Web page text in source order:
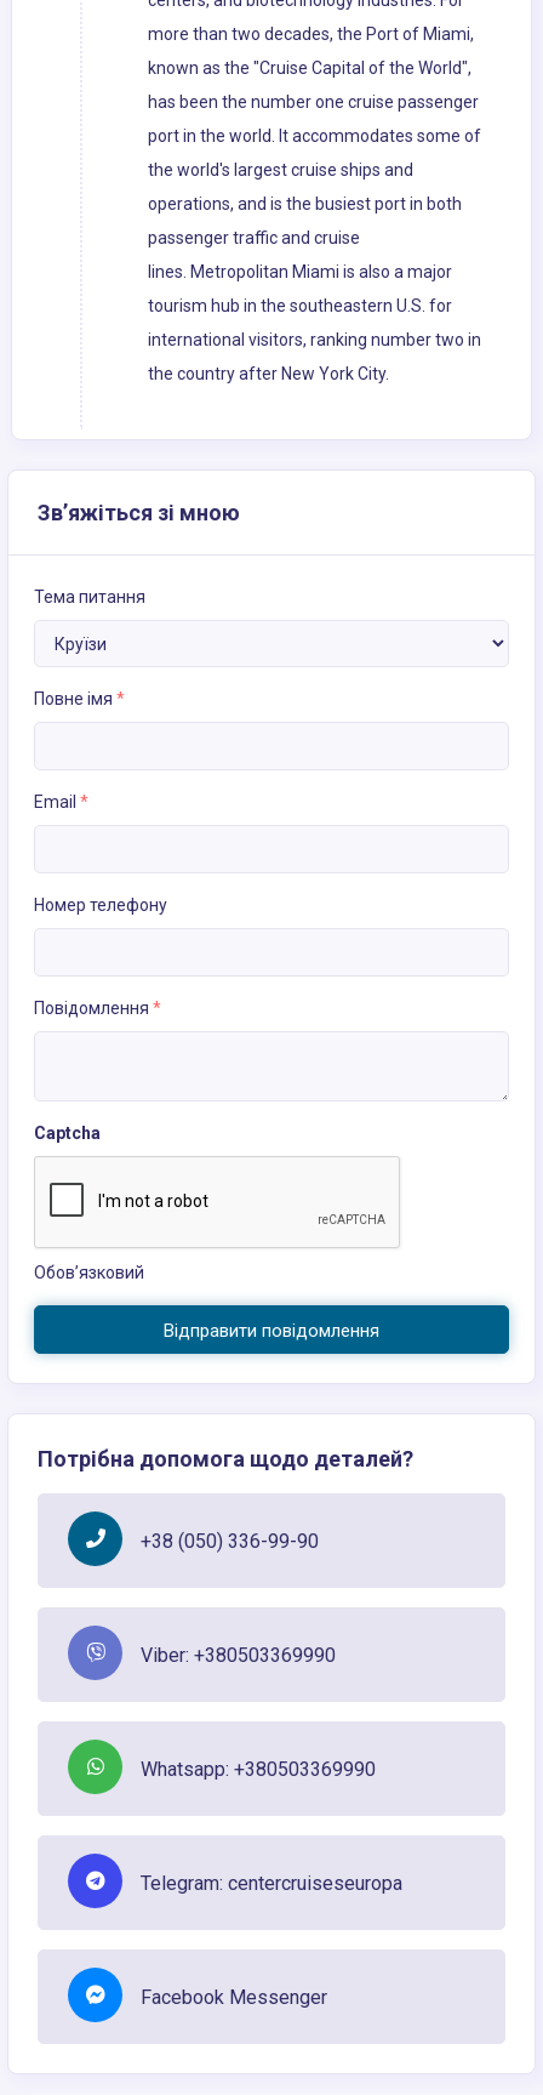
more than two decades, the Port of Miami,
known as the "Cruise Capital of the World",
has been the number one cruise passenger
port in the world. It accommodates some of
the world's largest cruise ships and
operations, and is the busiest port in both
passenger traffic and cruise
lines. Metropolitan Miami is also a major
tourism hub in the southeastern U.S. for
international visitors, ranking number two in
the country after New York City.
Зв’яжіться зі мною
Тема питання
Повне імя *
Email *
Номер телефону
Повідомлення *
Captcha
Обов’язковий
Відправити повідомлення
Потрібна допомога щодо деталей?
+38 (050) 336-99-90
Viber: +380503369990
Whatsapp: +380503369990
Telegram: centercruiseseuropa
Facebook Messenger